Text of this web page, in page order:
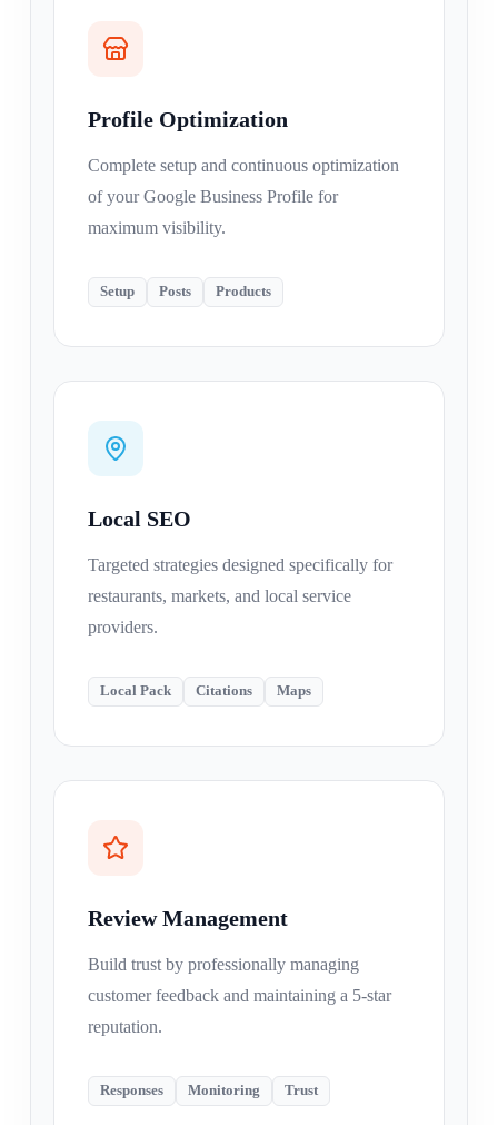
Profile Optimization
Complete setup and continuous optimization
of your Google Business Profile for
maximum visibility.
Setup Posts Products
Local SEO
Targeted strategies designed specifically for
restaurants, markets, and local service
providers.
Local Pack Citations Maps
Review Management
Build trust by professionally managing
customer feedback and maintaining a 5-star
reputation.
Responses Monitoring Trust